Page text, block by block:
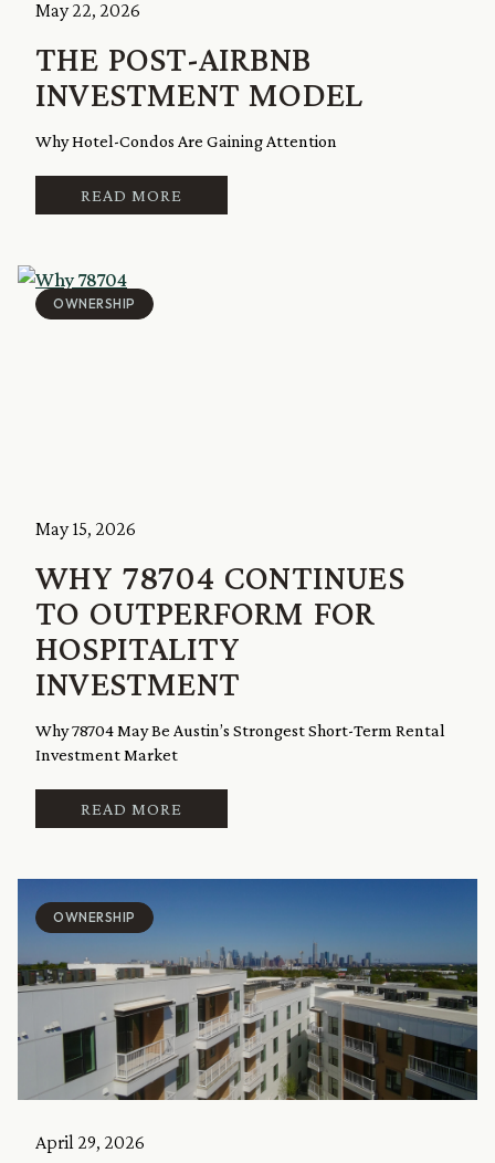
May 22, 2026
THE POST-AIRBNB
INVESTMENT MODEL
Why Hotel-Condos Are Gaining Attention
READ MORE
OWNERSHIP
May 15, 2026
WHY 78704 CONTINUES
TO OUTPERFORM FOR
HOSPITALITY
INVESTMENT
Why 78704 May Be Austin’s Strongest Short-Term Rental
Investment Market
READ MORE
OWNERSHIP
April 29, 2026